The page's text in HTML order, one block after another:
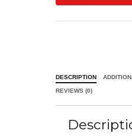
DESCRIPTION
REVIEWS (0)